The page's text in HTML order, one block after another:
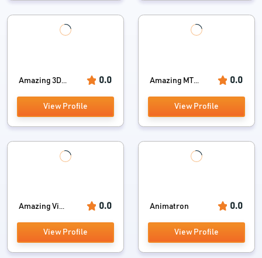
Amazing 3D... 0.0
View Profile
Amazing MT... 0.0
View Profile
Amazing Vi... 0.0
View Profile
Animatron 0.0
View Profile